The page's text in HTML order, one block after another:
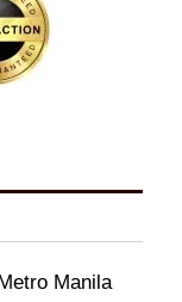
Manila